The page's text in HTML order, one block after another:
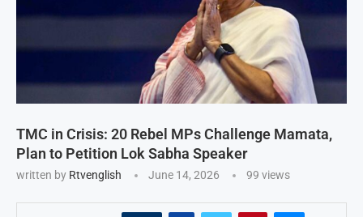
TMC in Crisis: 20 Rebel MPs Challenge Mamata,
Plan to Petition Lok Sabha Speaker
written by Rtvenglish June 14, 2026 99 views